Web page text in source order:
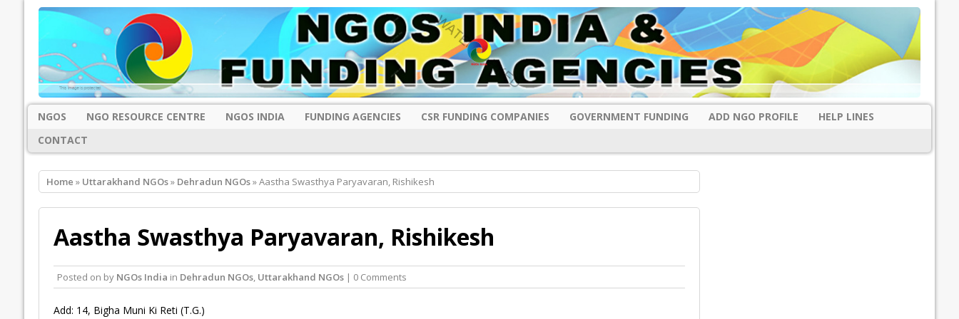
NGOS NGO RESOURCE CENTRE NGOS INDIA FUNDING AGENCIES CSR FUNDING COMPANIES GOVERNMENT FUNDING ADD NGO PROFILE
HELP LINES
CONTACT
Home » Uttarakhand NGOs» Dehradun NGOs» Aastha Swasthya Paryavaran, Rishikesh
Aastha Swasthya Paryavaran, Rishikesh
Posted on by NGOs India in Dehradun NGOs, Uttarakhand NGOs| 0 Comments
Add: 14, Bigha Muni Ki Reti (T.G.)